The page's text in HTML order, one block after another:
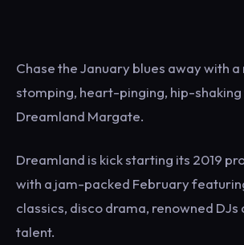
Chase the January blues away with
stomping, heart-pinging, hip-shaking
Dreamland Margate.
Dreamland is kick starting its 2019
with a jam-packed February
classics, disco drama, renowned DJs
talent.